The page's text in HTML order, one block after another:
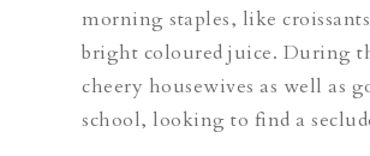
morning staples, like
bright coloured juice. During
cheery housewives as well as
school, looking to find a